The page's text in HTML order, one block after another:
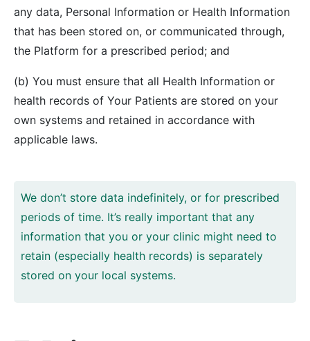
any data, Personal Information or Health Information
that has been stored on, or communicated through,
the Platform for a prescribed period; and
(b) You must ensure that all Health Information or
health records of Your Patients are stored on your
own systems and retained in accordance with
applicable laws.
We don’t store data indefinitely, or for prescribed
periods of time. It’s really important that any
information that you or your clinic might need to
retain (especially health records) is separately
stored on your local systems.